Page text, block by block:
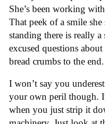
She’s been working
That peek of a smile she
standing there is really
excused questions
bread crumbs to the end.
I won’t say you
your own peril though.
when you just strip it